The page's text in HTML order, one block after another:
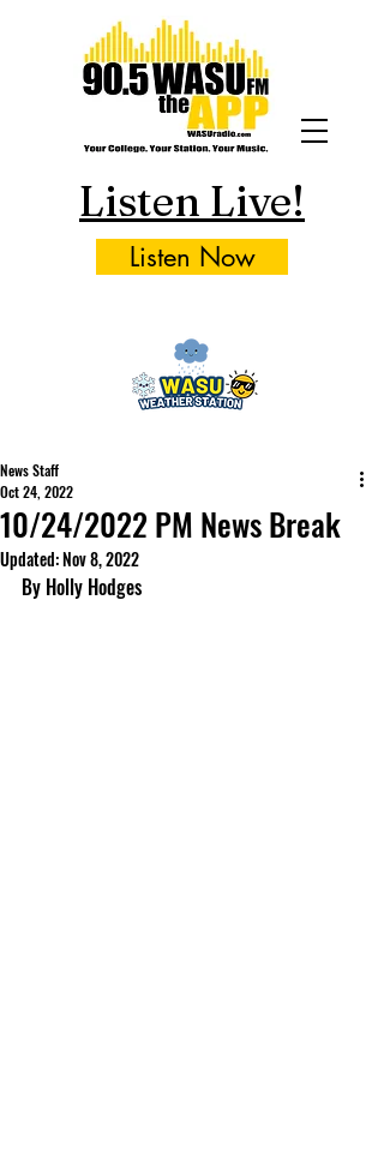
Listen Live!
Listen Now
10/24/2022 PM News Break
News Staff
Oct 24, 2022
Updated:Nov 8, 2022
By Holly Hodges